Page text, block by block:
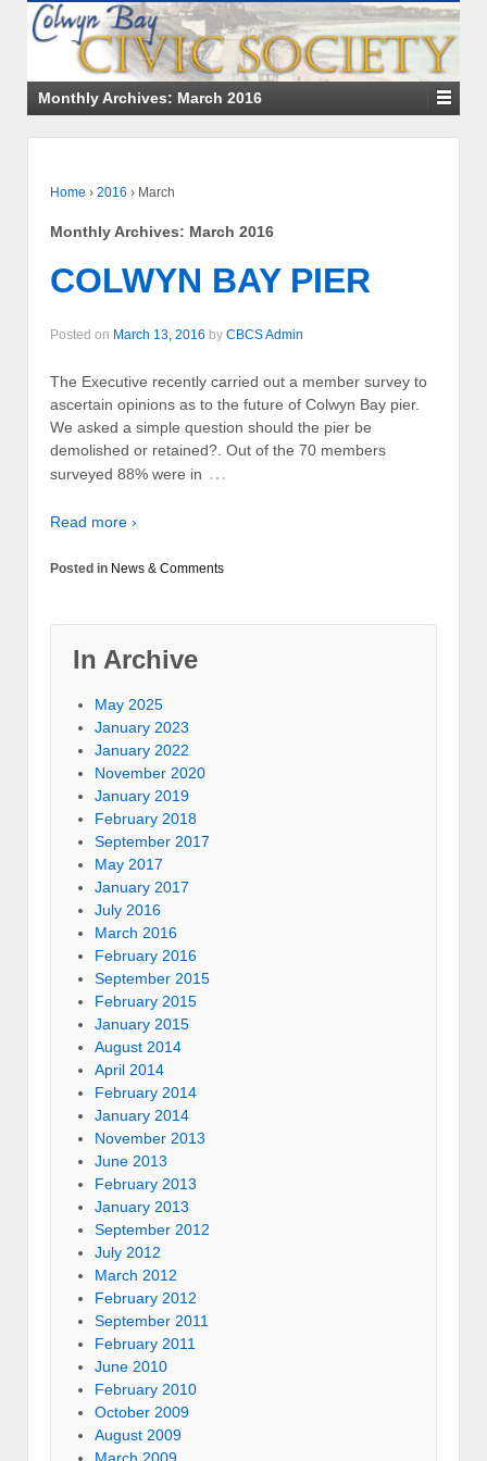
Monthly Archives: March 2016
Home › 2016 › March
Monthly Archives: March 2016
COLWYN BAY PIER
Posted on March 13, 2016 by CBCS Admin
The Executive recently carried out a member survey to
ascertain opinions as to the future of Colwyn Bay pier.
We asked a simple question should the pier be
demolished or retained?. Out of the 70 members
surveyed 88% were in …
Read more ›
Posted in News & Comments
In Archive
May 2025
January 2023
January 2022
November 2020
January 2019
February 2018
September 2017
May 2017
January 2017
July 2016
March 2016
February 2016
September 2015
February 2015
January 2015
August 2014
April 2014
February 2014
January 2014
November 2013
June 2013
February 2013
January 2013
September 2012
July 2012
March 2012
February 2012
September 2011
February 2011
June 2010
February 2010
October 2009
August 2009